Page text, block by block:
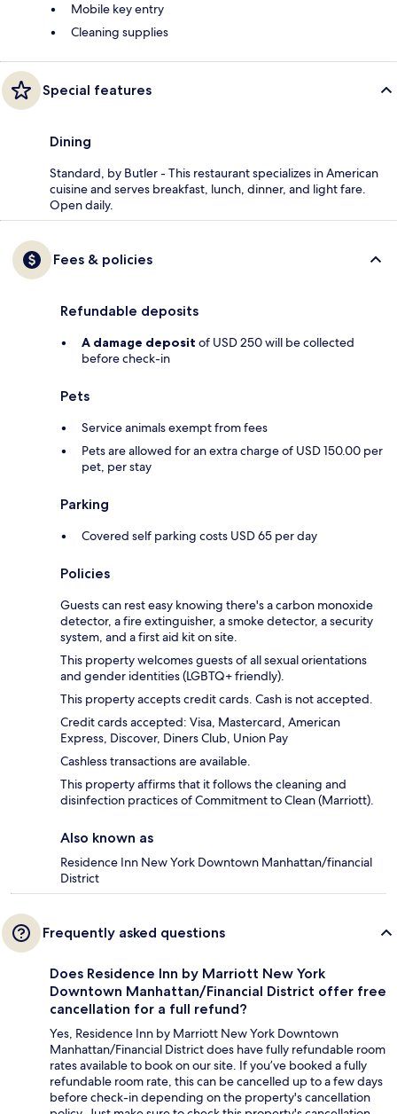
Mobile key entry
Cleaning supplies
Special features
Dining
Standard, by Butler - This restaurant specializes in American
cuisine and serves breakfast, lunch, dinner, and light fare.
Open daily.
Fees & policies
Refundable deposits
A damage deposit of USD 250 will be collected
before check-in
Pets
Service animals exempt from fees
Pets are allowed for an extra charge of USD 150.00 per
pet, per stay
Parking
Covered self parking costs USD 65 per day
Policies
Guests can rest easy knowing there's a carbon monoxide
detector, a fire extinguisher, a smoke detector, a security
system, and a first aid kit on site.
This property welcomes guests of all sexual orientations
and gender identities (LGBTQ+ friendly).
This property accepts credit cards. Cash is not accepted.
Credit cards accepted: Visa, Mastercard, American
Express, Discover, Diners Club, Union Pay
Cashless transactions are available.
This property affirms that it follows the cleaning and
disinfection practices of Commitment to Clean (Marriott).
Also known as
Residence Inn New York Downtown Manhattan/financial
District
Frequently asked questions
Does Residence Inn by Marriott New York
Downtown Manhattan/Financial District offer free
cancellation for a full refund?
Yes, Residence Inn by Marriott New York Downtown
Manhattan/Financial District does have fully refundable room
rates available to book on our site. If you’ve booked a fully
refundable room rate, this can be cancelled up to a few days
before check-in depending on the property's cancellation